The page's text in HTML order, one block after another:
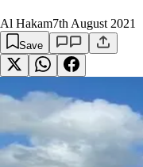
Al Hakam7th August 2021
Save